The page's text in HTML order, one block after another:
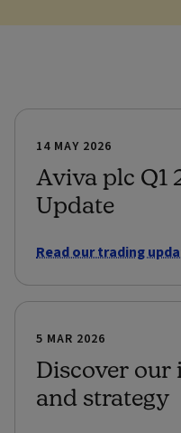
14 MAY 2026
Aviva plc Q1
Update
Read our trading
5 MAR 2026
Discover our
and strategy